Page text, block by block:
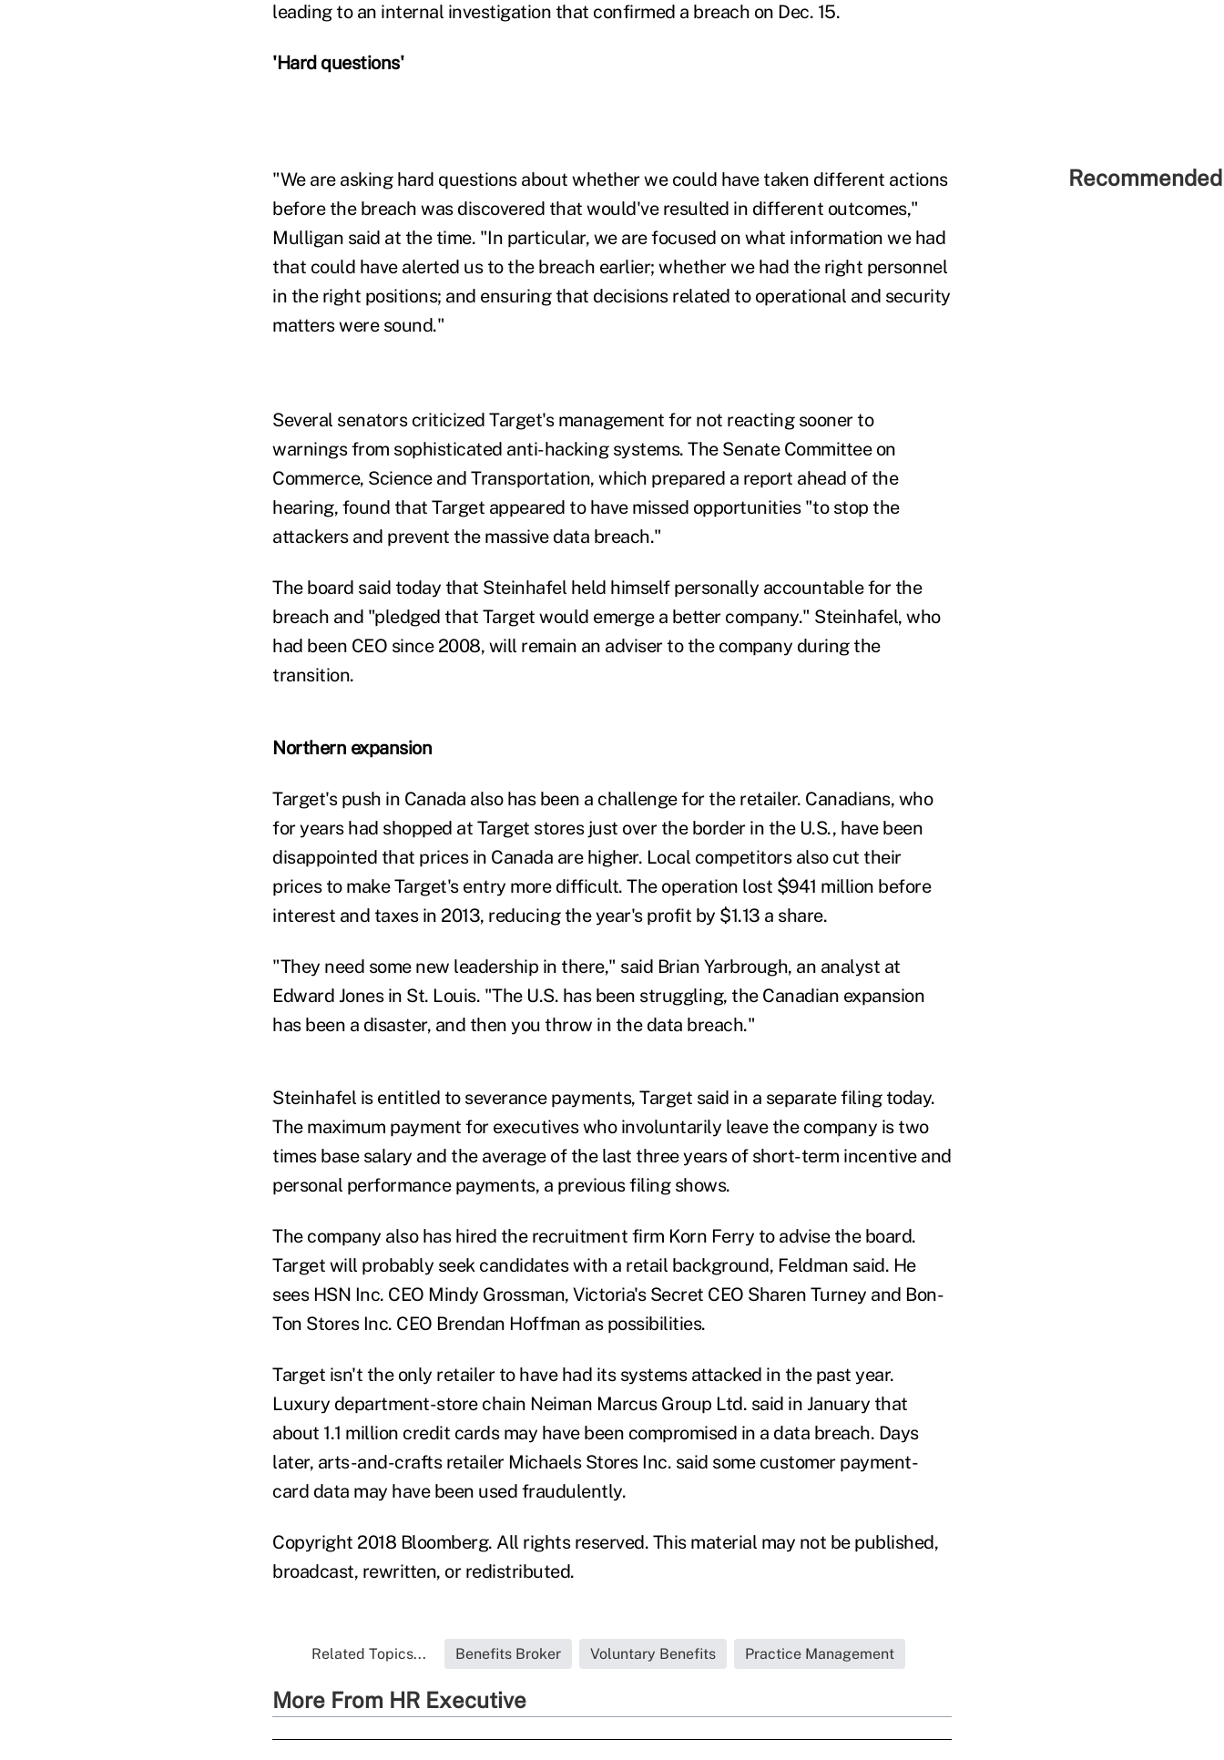
leading to an internal investigation that confirmed a breach on Dec. 15.
'Hard questions'
"We are asking hard questions about whether we could have taken different actions
before the breach was discovered that would've resulted in different outcomes,"
Mulligan said at the time. "In particular, we are focused on what information we had
that could have alerted us to the breach earlier; whether we had the right personnel
in the right positions; and ensuring that decisions related to operational and security
matters were sound."
Several senators criticized Target's management for not reacting sooner to
warnings from sophisticated anti-hacking systems. The Senate Committee on
Commerce, Science and Transportation, which prepared a report ahead of the
hearing, found that Target appeared to have missed opportunities "to stop the
attackers and prevent the massive data breach."
The board said today that Steinhafel held himself personally accountable for the
breach and "pledged that Target would emerge a better company." Steinhafel, who
had been CEO since 2008, will remain an adviser to the company during the
transition.
Northern expansion
Target's push in Canada also has been a challenge for the retailer. Canadians, who
for years had shopped at Target stores just over the border in the U.S., have been
disappointed that prices in Canada are higher. Local competitors also cut their
prices to make Target's entry more difficult. The operation lost $941 million before
interest and taxes in 2013, reducing the year's profit by $1.13 a share.
"They need some new leadership in there," said Brian Yarbrough, an analyst at
Edward Jones in St. Louis. "The U.S. has been struggling, the Canadian expansion
has been a disaster, and then you throw in the data breach."
Steinhafel is entitled to severance payments, Target said in a separate filing today.
The maximum payment for executives who involuntarily leave the company is two
times base salary and the average of the last three years of short-term incentive and
personal performance payments, a previous filing shows.
The company also has hired the recruitment firm Korn Ferry to advise the board.
Target will probably seek candidates with a retail background, Feldman said. He
sees HSN Inc. CEO Mindy Grossman, Victoria's Secret CEO Sharen Turney and Bon-
Ton Stores Inc. CEO Brendan Hoffman as possibilities.
Target isn't the only retailer to have had its systems attacked in the past year.
Luxury department-store chain Neiman Marcus Group Ltd. said in January that
about 1.1 million credit cards may have been compromised in a data breach. Days
later, arts-and-crafts retailer Michaels Stores Inc. said some customer payment-
card data may have been used fraudulently.
Copyright 2018 Bloomberg. All rights reserved. This material may not be published,
broadcast, rewritten, or redistributed.
Related Topics... Benefits Broker Voluntary Benefits Practice Management
More From HR Executive